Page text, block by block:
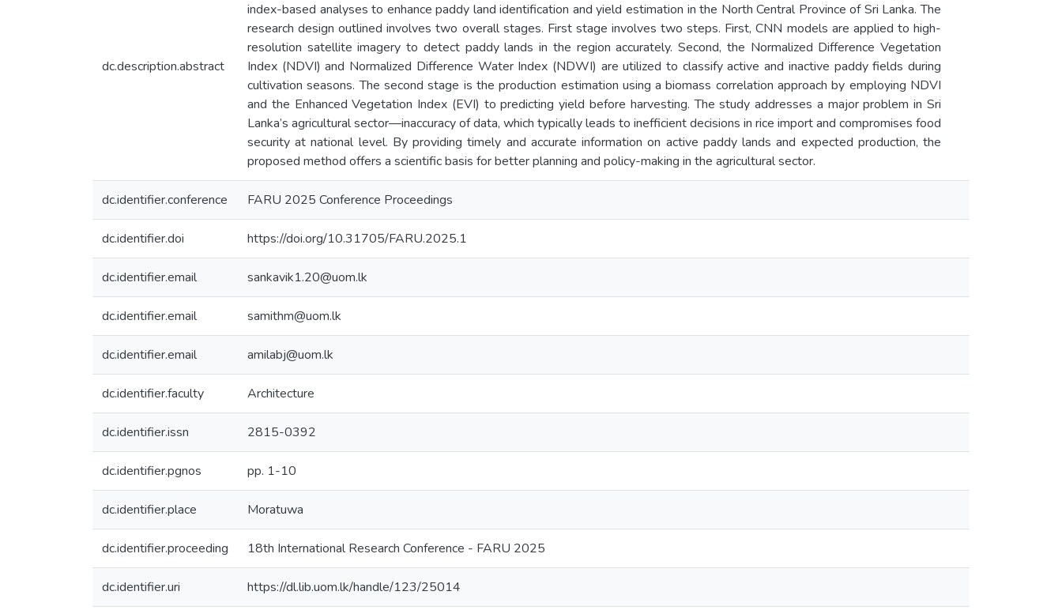
dc.description.abstract
index-based analyses to enhance paddy land identification and yield estimation in the North Central Province of Sri Lanka. The
research design outlined involves two overall stages. First stage involves two steps. First, CNN models are applied to high-
resolution satellite imagery to detect paddy lands in the region accurately. Second, the Normalized Difference Vegetation
Index (NDVI) and Normalized Difference Water Index (NDWI) are utilized to classify active and inactive paddy fields during
cultivation seasons. The second stage is the production estimation using a biomass correlation approach by employing NDVI
and the Enhanced Vegetation Index (EVI) to predicting yield before harvesting. The study addresses a major problem in Sri
Lanka’s agricultural sector—inaccuracy of data, which typically leads to inefficient decisions in rice import and compromises food
security at national level. By providing timely and accurate information on active paddy lands and expected production, the
proposed method offers a scientific basis for better planning and policy-making in the agricultural sector.
dc.identifier.conference FARU 2025 Conference Proceedings
dc.identifier.doi https://doi.org/10.31705/FARU.2025.1
dc.identifier.email sankavik1.20@uom.lk
dc.identifier.email samithm@uom.lk
dc.identifier.email amilabj@uom.lk
dc.identifier.faculty Architecture
dc.identifier.issn 2815-0392
dc.identifier.pgnos pp. 1-10
dc.identifier.place Moratuwa
dc.identifier.proceeding 18th International Research Conference - FARU 2025
dc.identifier.uri https://dl.lib.uom.lk/handle/123/25014